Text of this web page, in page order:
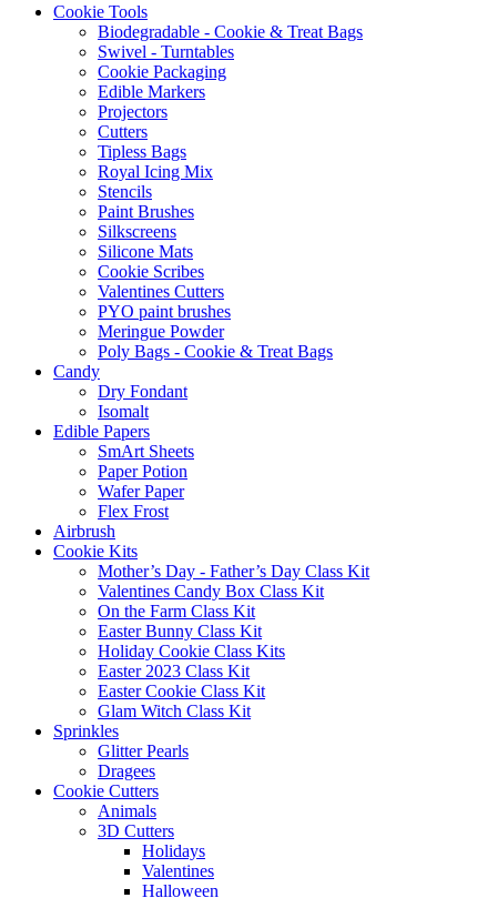
Cookie Tools
Biodegradable - Cookie & Treat Bags
Swivel - Turntables
Cookie Packaging
Edible Markers
Projectors
Cutters
Tipless Bags
Royal Icing Mix
Stencils
Paint Brushes
Silkscreens
Silicone Mats
Cookie Scribes
Valentines Cutters
PYO paint brushes
Meringue Powder
Poly Bags - Cookie & Treat Bags
Candy
Dry Fondant
Isomalt
Edible Papers
SmArt Sheets
Paper Potion
Wafer Paper
Flex Frost
Airbrush
Cookie Kits
Mother’s Day - Father’s Day Class Kit
Valentines Candy Box Class Kit
On the Farm Class Kit
Easter Bunny Class Kit
Holiday Cookie Class Kits
Easter 2023 Class Kit
Easter Cookie Class Kit
Glam Witch Class Kit
Sprinkles
Glitter Pearls
Dragees
Cookie Cutters
Animals
3D Cutters
Holidays
Valentines
Halloween